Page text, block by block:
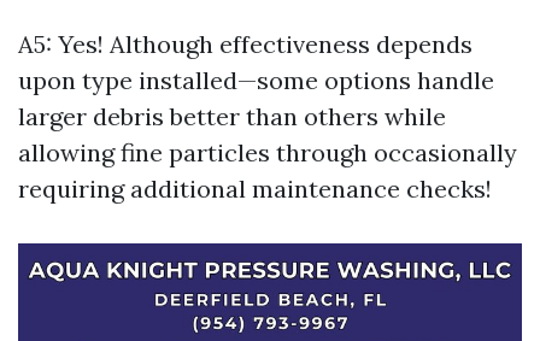
A5: Yes! Although effectiveness depends
upon type installed—some options handle
larger debris better than others while
allowing fine particles through occasionally
requiring additional maintenance checks!